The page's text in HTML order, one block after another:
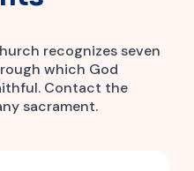
recognizes seven
which God
Contact the
sacrament.